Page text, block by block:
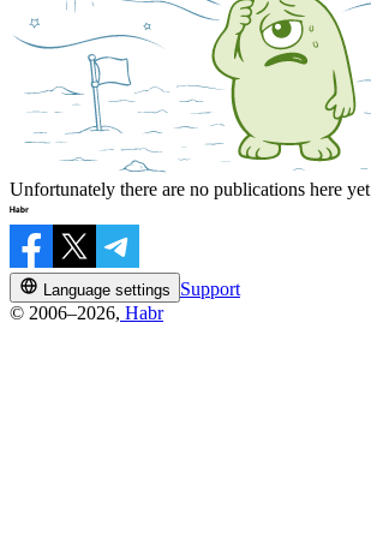
Unfortunately there are no publications here yet
Language settings
Support
© 2006–2026, Habr